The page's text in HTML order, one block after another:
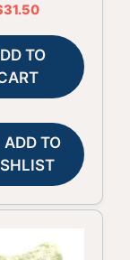
31.50
TO
ADD TO